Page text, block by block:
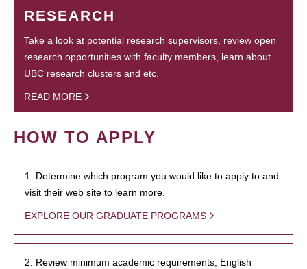
RESEARCH
Take a look at potential research supervisors, review open
research opportunities with faculty members, learn about
UBC research clusters and etc.
READ MORE
HOW TO APPLY
1. Determine which program you would like to apply to and
visit their web site to learn more.
EXPLORE OUR GRADUATE PROGRAMS
2. Review minimum academic requirements, English